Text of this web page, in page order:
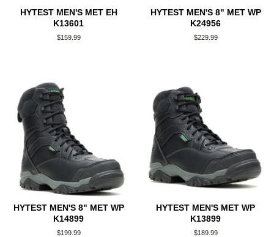
HYTEST MEN'S MET EH
K13601
Regular
$159.99
HYTEST MEN'S 8" MET WP
K24956
Regular
$229.99
HYTEST MEN'S 8" MET WP
K14899
Regular
$199.99
HYTEST MEN'S MET WP
K13899
Regular
$189.99